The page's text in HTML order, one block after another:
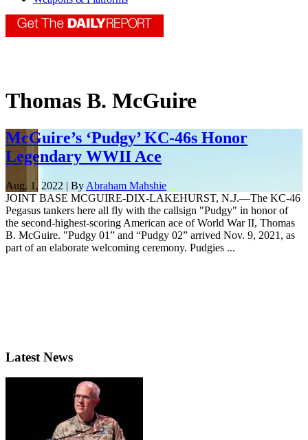
Thomas B. McGuire
McGuire’s ‘Pudgy’ KC-46s Honor
Legendary WWII Ace
Aug. 1, 2022 | By Abraham Mahshie
JOINT BASE MCGUIRE-DIX-LAKEHURST, N.J.—The KC-46
Pegasus tankers here all fly with the callsign "Pudgy" in honor of
the second-highest-scoring American ace of World War II, Thomas
B. McGuire. "Pudgy 01” and “Pudgy 02” arrived Nov. 9, 2021, as
part of an elaborate welcoming ceremony. Pudgies ...
Latest News